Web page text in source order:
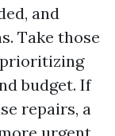
and
Take those
prioritizing
budget. If
repairs, a